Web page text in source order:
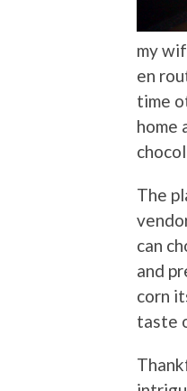
my
en
time
home
The
can
and
corn
taste